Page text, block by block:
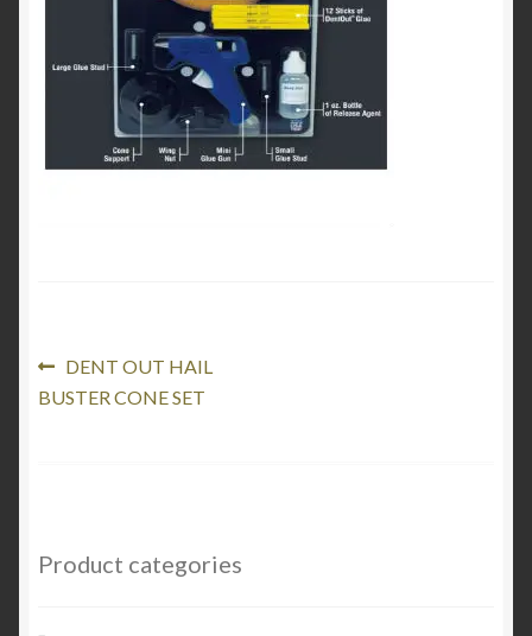
Product Categories
Post
navigation
Previous
post:
DENT OUT HAIL
BUSTER CONE SET
Product categories